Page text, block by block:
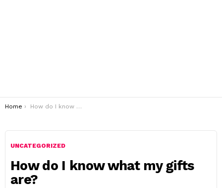
You are here:
Home How do I know what my gifts are?
UNCATEGORIZED
How do I know what my gifts
are?